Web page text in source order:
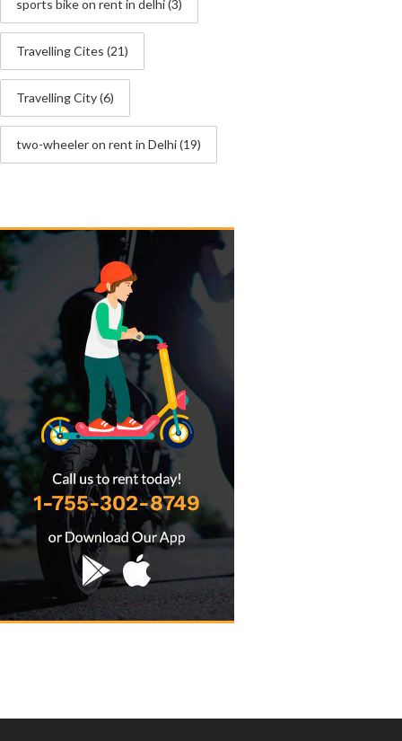
sports bike on rent in delhi(3)
Travelling Cites (21)
Travelling City(6)
two-wheeler on rent in Delhi(19)